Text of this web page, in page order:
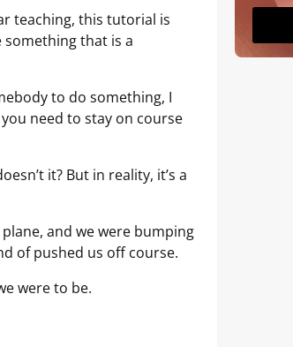
teaching, this tutorial is
that is a
to do something, I
need to stay on course
it? But in reality, it’s a
and we were bumping
of pushed us off course.
were to be.